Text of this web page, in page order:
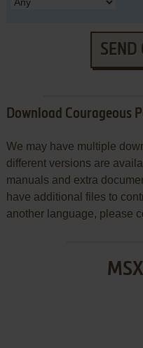
SEND
Download Courageous
We may have multiple
different versions are
manuals and extra
have additional files to
another language, please